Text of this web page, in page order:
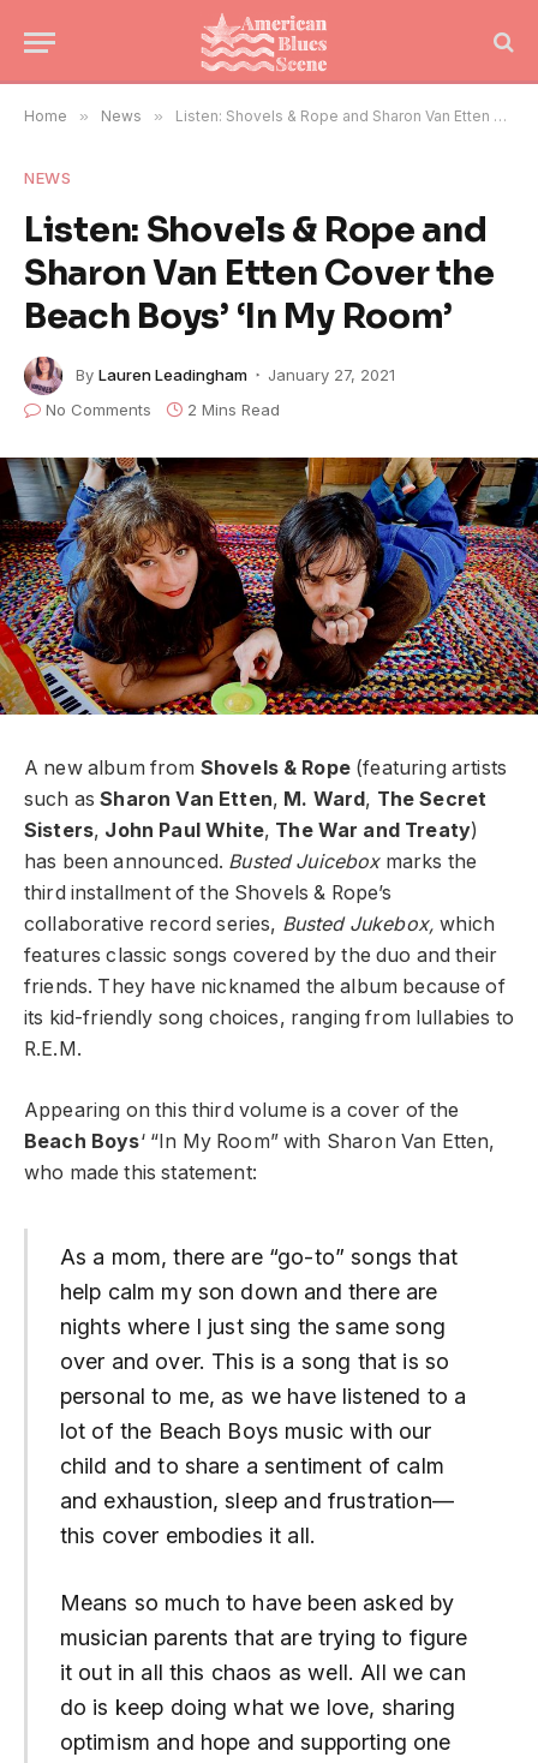
Home » News » Listen: Shovels & Rope and Sharon Van Etten Cover the Beach Boys’ ‘In My Room’
NEWS
Listen: Shovels & Rope and
Sharon Van Etten Cover the
Beach Boys’ ‘In My Room’
By Lauren Leadingham
January 27, 2021
No Comments
2 Mins Read
A new album from Shovels & Rope(featuring artists
such asSharon Van Etten, M. Ward , The Secret
Sisters, John Paul White, The War and Treaty)
has been announced. Busted Juiceboxmarks the
third installment of the Shovels & Rope’s
collaborative record series, Busted Jukebox, which
features classic songs covered by the duo and their
friends. They have nicknamed the album because of
its kid-friendly song choices, ranging from lullabies to
R.E.M.
Appearing on this third volume is a cover of the
Beach Boys‘ “In My Room” with Sharon Van Etten,
who made this statement:
As a mom, there are “go-to” songs that
help calm my son down and there are
nights where I just sing the same song
over and over. This is a song that is so
personal to me, as we have listened to a
lot of the Beach Boys music with our
child and to share a sentiment of calm
and exhaustion, sleep and frustration—
this cover embodies it all.
Means so much to have been asked by
musician parents that are trying to figure
it out in all this chaos as well. All we can
do is keep doing what we love, sharing
optimism and hope and supporting one